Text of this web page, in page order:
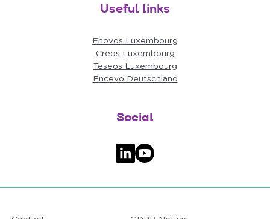
Useful links
Enovos Luxembourg
Creos Luxembourg
Teseos Luxembourg
Encevo Deutschland
Social